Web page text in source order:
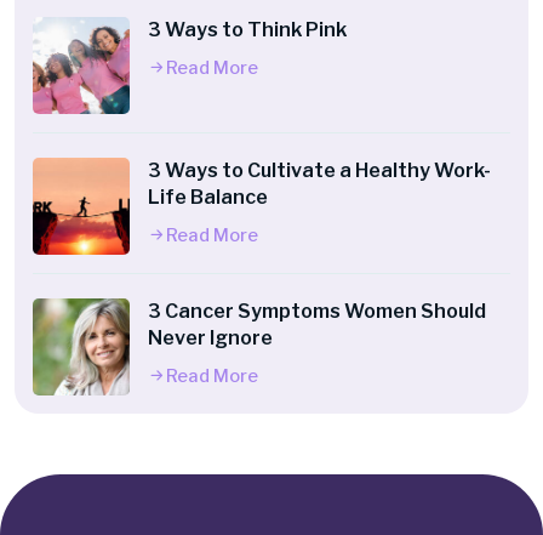
3 Ways to Think Pink
Read More
3 Ways to Cultivate a Healthy Work-
Life Balance
Read More
3 Cancer Symptoms Women Should
Never Ignore
Read More